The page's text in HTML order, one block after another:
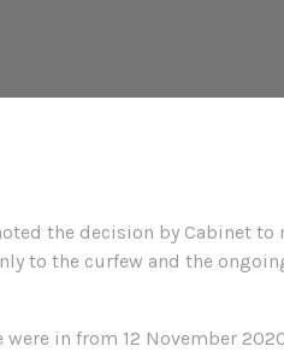
the decision by Cabinet
to the curfew and the
in from 12 November